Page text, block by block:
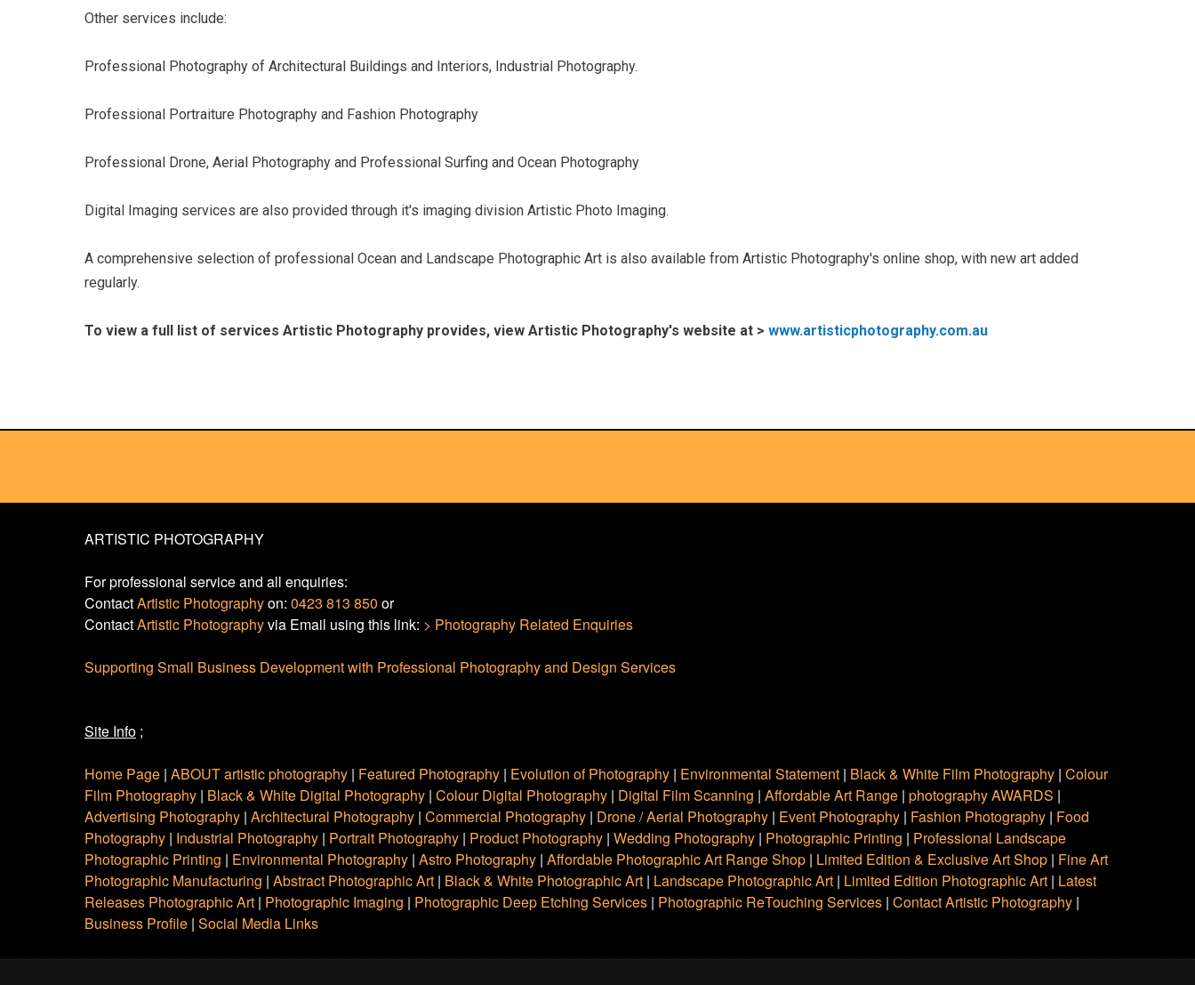
Other services include:
Professional Photography of Architectural Buildings and Interiors, Industrial Photography.
Professional Portraiture Photography and Fashion Photography
Professional Drone, Aerial Photography and Professional Surfing and Ocean Photography
Digital Imaging services are also provided through it's imaging division Artistic Photo Imaging.
A comprehensive selection of professional Ocean and Landscape Photographic Art is also available from Artistic Photography's online shop, with new art added
regularly.
To view a full list of services Artistic Photography provides, view Artistic Photography's website at > www.artisticphotography.com.au
ARTISTIC PHOTOGRAPHY
For professional service and all enquiries:
ContactArtistic Photographyon: 0423 813 850 or
ContactArtistic Photographyvia Email using this link: > Photography Related Enquiries
Supporting Small Business Development with Professional Photography and Design Services
Site Info ;
Home Page | ABOUT artistic photography | Featured Photography | Evolution of Photography | Environmental Statement | Black & White Film Photography | Colour
Film Photography | Black & White Digital Photography | Colour Digital Photography | Digital Film Scanning | Affordable Art Range | photography AWARDS |
Advertising Photography | Architectural Photography | Commercial Photography | Drone / Aerial Photography | Event Photography | Fashion Photography | Food
Photography | Industrial Photography | Portrait Photography | Product Photography | Wedding Photography | Photographic Printing | Professional Landscape
Photographic Printing | Environmental Photography | Astro Photography | Affordable Photographic Art Range Shop | Limited Edition & Exclusive Art Shop | Fine Art
Photographic Manufacturing | Abstract Photographic Art | Black & White Photographic Art | Landscape Photographic Art | Limited Edition Photographic Art | Latest
Releases Photographic Art | Photographic Imaging | Photographic Deep Etching Services | Photographic ReTouching Services | Contact Artistic Photography |
Business Profile | Social Media Links